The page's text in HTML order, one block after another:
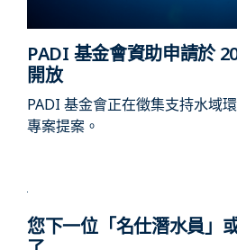
PADI 基金會資助申請於
開放
PADI 基金會正在徵集支持水域
專案提案。
您下一位「名仕潛水員」